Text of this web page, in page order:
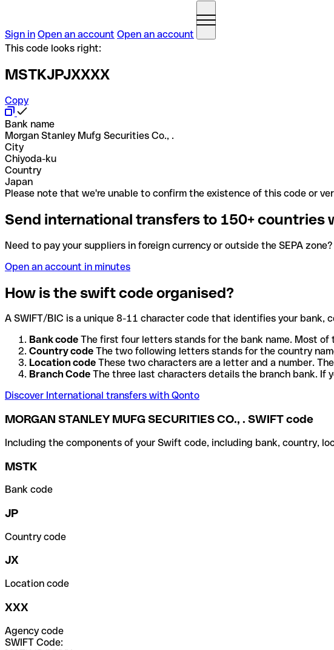
Sign in Open an account Open an account
This code looks right:
MSTKJPJXXXX
Copy
Bank name
Morgan Stanley Mufg Securities Co., .
City
Chiyoda-ku
Country
Japan
Please note that we're unable to confirm the existence of this code or
Send international transfers to 150+ countries
Need to pay your suppliers in foreign currency or outside the SEPA
Open an account in minutes
How is the swift code organised?
A SWIFT/BIC is a unique 8-11 character code that identifies your bank,
Bank code The first four letters stands for the bank name. Most
Country code The two following letters stands for the country
Location code These two characters are a letter and a number.
Branch Code The three last characters details the branch bank. If
Discover International transfers with Qonto
MORGAN STANLEY MUFG SECURITIES CO., . SWIFT code
Including the components of your Swift code, including bank, country,
MSTK
Bank code
JP
Country code
JX
Location code
XXX
Agency code
SWIFT Code: